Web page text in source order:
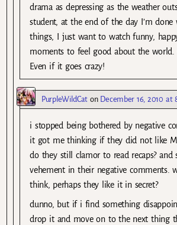
drama as depressing as the weather
student, at the end of the day I’m done
things, I just want to watch funny,
moments to feel good about the world.
Even if it goes crazy!
PurpleWildCaton December 16, 2010 at
i stopped being bothered by negative
it got me thinking if they did not like
do they still clamor to read recaps? and
vehement in their negative comments.
think, perhaps they like it in secret?
dunno, but if i find something
drop it and move on to the next thing